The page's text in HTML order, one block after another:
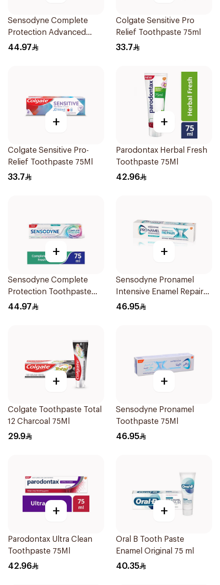
Sensodyne Complete
Protection Advanced
Whitening 75Ml
44.97
Colgate Sensitive Pro
Relief Toothpaste 75ml
33.7
+
Colgate Sensitive Pro-
Relief Toothpaste 75Ml
33.7
+
Parodontax Herbal Fresh
Toothpaste 75Ml
42.96
+
Sensodyne Complete
Protection Toothpaste
75Ml
44.97
+
Sensodyne Pronamel
Intensive Enamel Repair
Toothpaste 75Ml
46.95
+
Colgate Toothpaste Total
12 Charcoal 75Ml
29.9
+
Sensodyne Pronamel
Toothpaste 75Ml
46.95
+
Parodontax Ultra Clean
Toothpaste 75Ml
42.96
+
Oral B Tooth Paste
Enamel Original 75 ml
40.35